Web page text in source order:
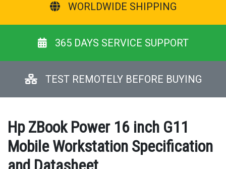
WORLDWIDE SHIPPING
365 DAYS SERVICE SUPPORT
TEST REMOTELY BEFORE BUYING
Hp ZBook Power 16 inch G11
Mobile Workstation Specification